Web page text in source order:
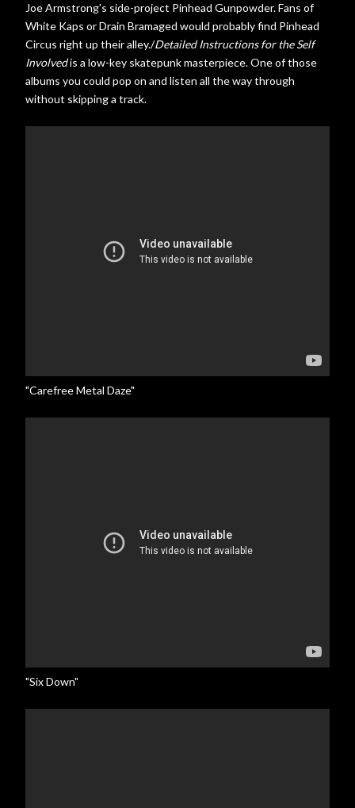
Joe Armstrong's side-project Pinhead Gunpowder. Fans of
White Kaps or Drain Bramaged would probably find Pinhead
Circus right up their alley./Detailed Instructions for the Self
Involvedis a low-key skatepunk masterpiece. One of those
albums you could pop on and listen all the way through
without skipping a track.
"Carefree Metal Daze"
"Six Down"